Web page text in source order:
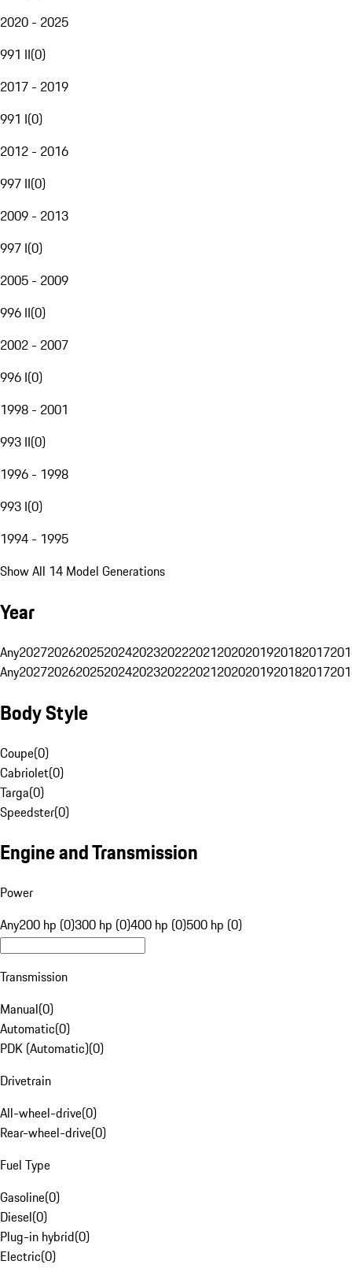
2020 - 2025
991 II(0)
2017 - 2019
991 I(0)
2012 - 2016
997 II(0)
2009 - 2013
997 I(0)
2005 - 2009
996 II(0)
2002 - 2007
996 I(0)
1998 - 2001
993 II(0)
1996 - 1998
993 I(0)
1994 - 1995
Show All 14 Model Generations
Year
Any20272026202520242023202220212020201920182017
Any20272026202520242023202220212020201920182017
Body Style
Coupe(0)
Cabriolet(0)
Targa(0)
Speedster(0)
Engine and Transmission
Power
Any200 hp (0)300 hp (0)400 hp (0)500 hp (0)
Transmission
Manual(0)
Automatic(0)
PDK (Automatic)(0)
Drivetrain
All-wheel-drive(0)
Rear-wheel-drive(0)
Fuel Type
Gasoline(0)
Diesel(0)
Plug-in hybrid(0)
Electric(0)